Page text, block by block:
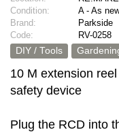
Condition:
A - As
Brand:
Parkside
Code:
RV-0258
DIY / Tools
10 M extension
safety device
Plug the RCD into